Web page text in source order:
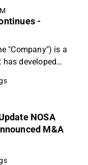
-
"Company") is a
developed
achieving
NOSA
M&A